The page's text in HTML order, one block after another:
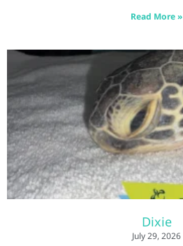
Read More »
Dixie
July 29, 2026